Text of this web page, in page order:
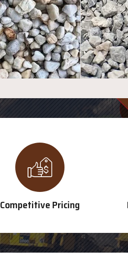
Competitive Pricing
Tue
Wed
Thu
Fri
Sun
8:00 am